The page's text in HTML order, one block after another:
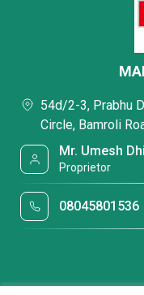
54d/2-3, Prabhu
Circle, Bamroli
Mr. Umesh
Proprietor
08045801536